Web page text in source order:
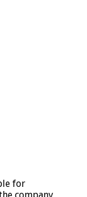
for
company